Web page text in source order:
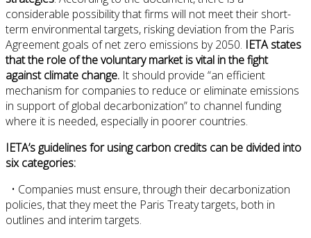
considerable possibility that firms will not meet their short-
term environmental targets, risking deviation from the Paris
Agreement goals of net zero emissions by 2050. IETA states
that the role of the voluntary market is vital in the fight
against climate change. It should provide “an efficient
mechanism for companies to reduce or eliminate emissions
in support of global decarbonization” to channel funding
where it is needed, especially in poorer countries.
IETA’s guidelines for using carbon credits can be divided into
six categories:
• Companies must ensure, through their decarbonization
policies, that they meet the Paris Treaty targets, both in
outlines and interim targets.